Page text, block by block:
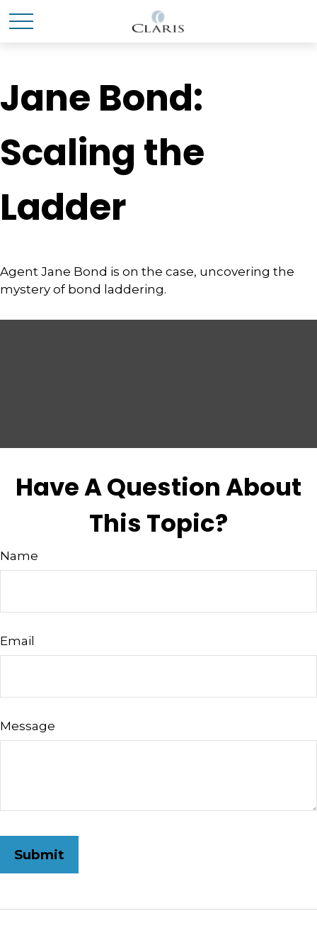
Jane Bond:
Scaling the
Ladder
Agent Jane Bond is on the case, uncovering the
mystery of bond laddering.
Have A Question About
This Topic?
Name
Email
Message